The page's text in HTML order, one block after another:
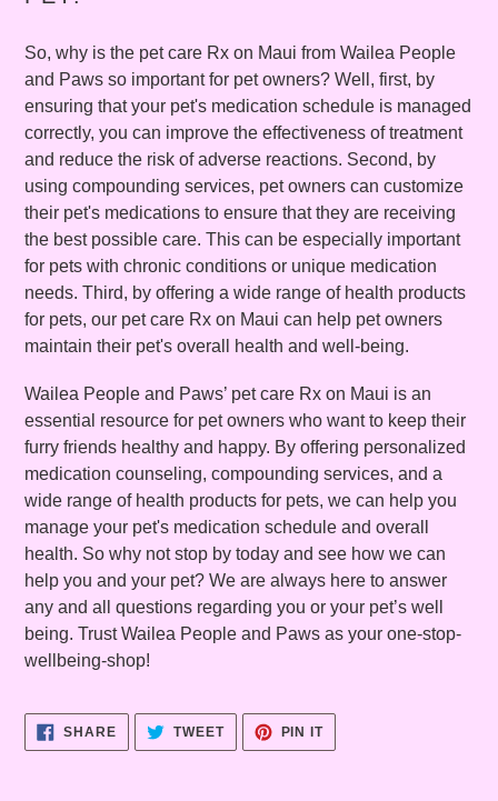
So, why is the pet care Rx on Maui from Wailea People
and Paws so important for pet owners? Well, first, by
ensuring that your pet's medication schedule is managed
correctly, you can improve the effectiveness of treatment
and reduce the risk of adverse reactions. Second, by
using compounding services, pet owners can customize
their pet's medications to ensure that they are receiving
the best possible care. This can be especially important
for pets with chronic conditions or unique medication
needs. Third, by offering a wide range of health products
for pets, our pet care Rx on Maui can help pet owners
maintain their pet's overall health and well-being.
Wailea People and Paws’ pet care Rx on Maui is an
essential resource for pet owners who want to keep their
furry friends healthy and happy. By offering personalized
medication counseling, compounding services, and a
wide range of health products for pets, we can help you
manage your pet's medication schedule and overall
health. So why not stop by today and see how we can
help you and your pet? We are always here to answer
any and all questions regarding you or your pet’s well
being. Trust Wailea People and Paws as your one-stop-
wellbeing-shop!
SHARESHARE
FACEBOOK
TWEETTWEET
TWITTER
PIN ITPIN
PINTEREST